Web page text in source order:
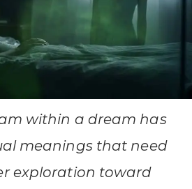
within a dream has
meanings that need
exploration toward